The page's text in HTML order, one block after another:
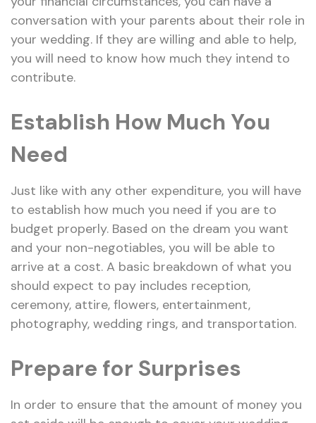
conversation with your parents about their role in
your wedding. If they are willing and able to help,
you will need to know how much they intend to
contribute.
Establish How Much You
Need
Just like with any other expenditure, you will have
to establish how much you need if you are to
budget properly. Based on the dream you want
and your non-negotiables, you will be able to
arrive at a cost. A basic breakdown of what you
should expect to pay includes reception,
ceremony, attire, flowers, entertainment,
photography, wedding rings, and transportation.
Prepare for Surprises
In order to ensure that the amount of money you